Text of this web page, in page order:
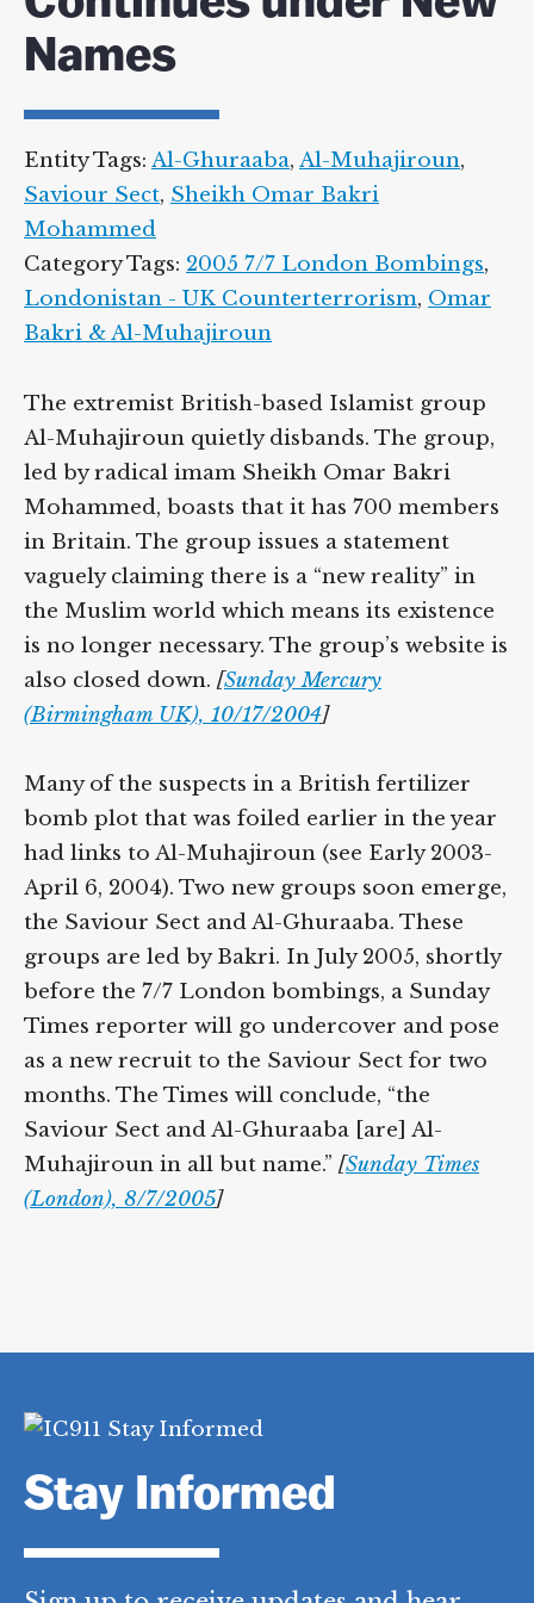
Names
Entity Tags: Al-Ghuraaba, Al-Muhajiroun,
Saviour Sect, Sheikh Omar Bakri
Mohammed
Category Tags: 2005 7/7 London Bombings,
Londonistan - UK Counterterrorism, Omar
Bakri & Al-Muhajiroun
The extremist British-based Islamist group
Al-Muhajiroun quietly disbands. The group,
led by radical imam Sheikh Omar Bakri
Mohammed, boasts that it has 700 members
in Britain. The group issues a statement
vaguely claiming there is a “new reality” in
the Muslim world which means its existence
is no longer necessary. The group’s website is
also closed down. [Sunday Mercury
(Birmingham UK), 10/17/2004]
Many of the suspects in a British fertilizer
bomb plot that was foiled earlier in the year
had links to Al-Muhajiroun (see Early 2003-
April 6, 2004). Two new groups soon emerge,
the Saviour Sect and Al-Ghuraaba. These
groups are led by Bakri. In July 2005, shortly
before the 7/7 London bombings, a Sunday
Times reporter will go undercover and pose
as a new recruit to the Saviour Sect for two
months. The Times will conclude, “the
Saviour Sect and Al-Ghuraaba [are] Al-
Muhajiroun in all but name.” [Sunday Times
(London), 8/7/2005]
Stay Informed